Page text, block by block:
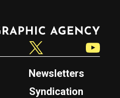
Newsletters
Syndication